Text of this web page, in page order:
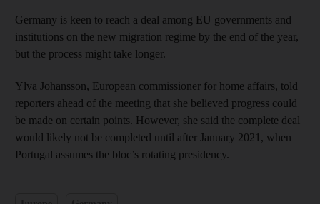
Germany is keen to reach a deal among EU governments and
institutions on the new migration regime by the end of the year,
but the process might take longer.
Ylva Johansson, European commissioner for home affairs, told
reporters ahead of the meeting that she believed progress could
be made on certain points. However, she said the complete deal
would likely not be completed until after January 2021, when
Portugal assumes the bloc’s rotating presidency.